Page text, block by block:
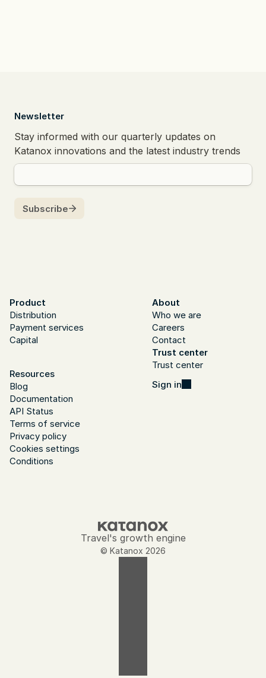
Product
Distribution
Payment services
Capital
Resources
Blog
Documentation
API Status
Terms of service
Privacy policy
Cookies settings
Conditions
About
Who we are
Careers
Contact
Trust center
Trust center
Sign in
  Newsletter
Travel's growth engine
© Katanox 2026